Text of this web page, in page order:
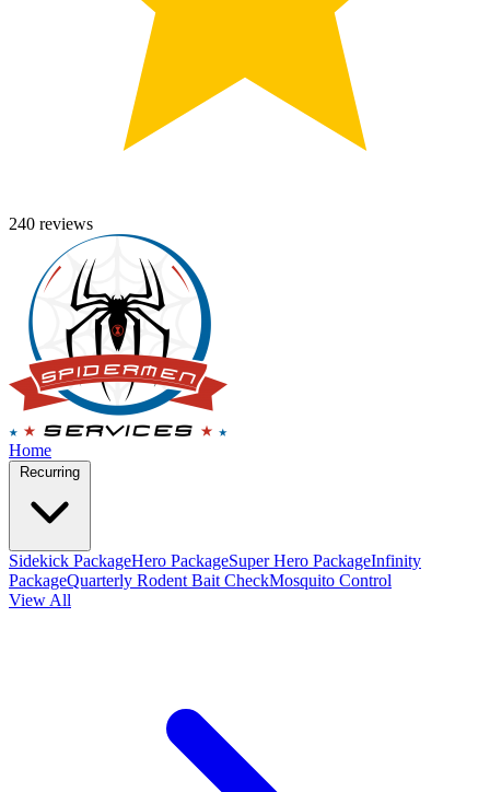
240 reviews
Home
Sidekick PackageHero PackageSuper Hero PackageInfinity
PackageQuarterly Rodent Bait CheckMosquito Control
View All